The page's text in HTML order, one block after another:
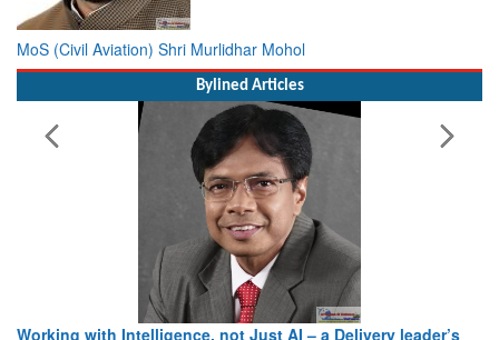
MoS (Civil Aviation) Shri Murlidhar Mohol
Bylined Articles
Working with Intelligence, not Just AI – a Delivery leader’s